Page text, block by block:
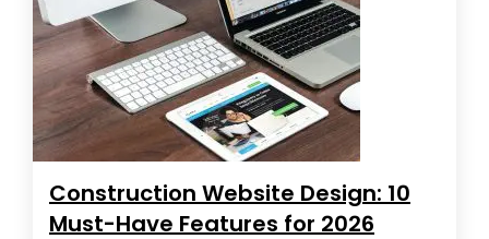
Construction Website Design: 10
Must-Have Features for 2026